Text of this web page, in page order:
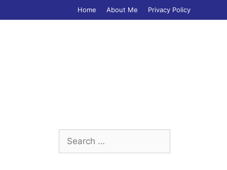
Home About Me Privacy Policy
Search
for: